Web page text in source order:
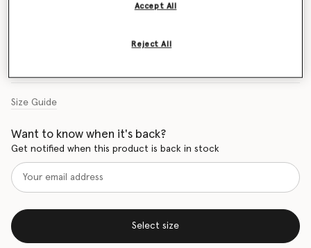
Size Guide
Want to know when it's back?
Get notified when this product is back in stock
Select size
Reject All
Accept All